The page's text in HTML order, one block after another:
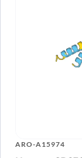
ARO-A15974